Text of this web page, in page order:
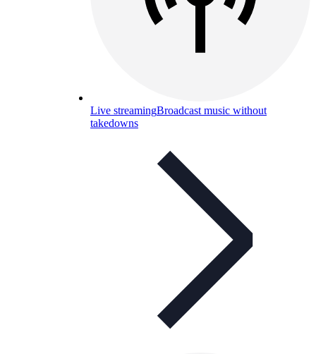
Live streamingBroadcast music without
takedowns